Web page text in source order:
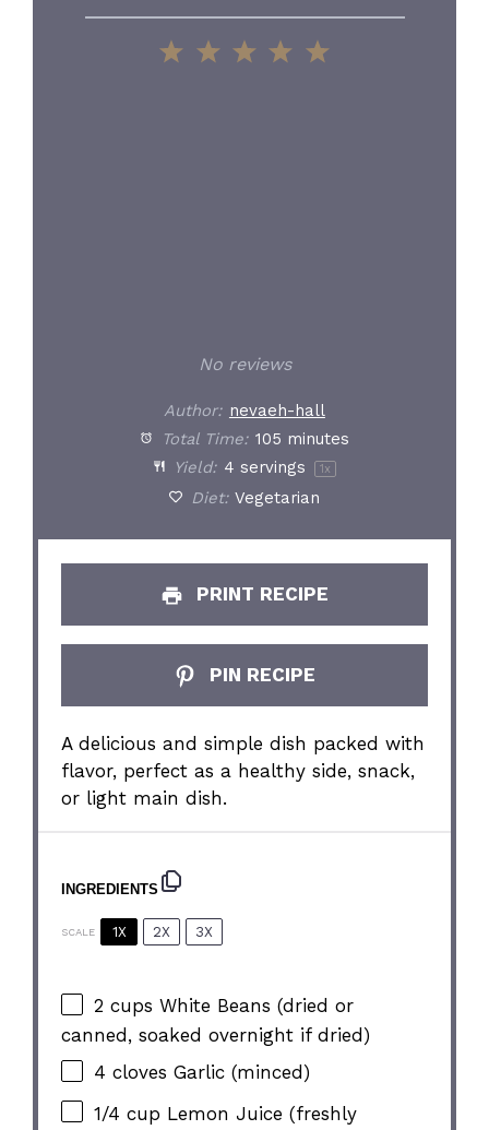
5
4
3
2
1
No reviews
Author: nevaeh-hall
Total Time: 105 minutes
Yield: 4 servings 1x
Diet: Vegetarian
PRINT RECIPE
PIN RECIPE
A delicious and simple dish packed with
flavor, perfect as a healthy side, snack,
or light main dish.
INGREDIENTS
SCALE 1X 2X 3X
2 cups White Beans (dried or
canned, soaked overnight if dried)
4 cloves Garlic (minced)
1/4 cup Lemon Juice (freshly